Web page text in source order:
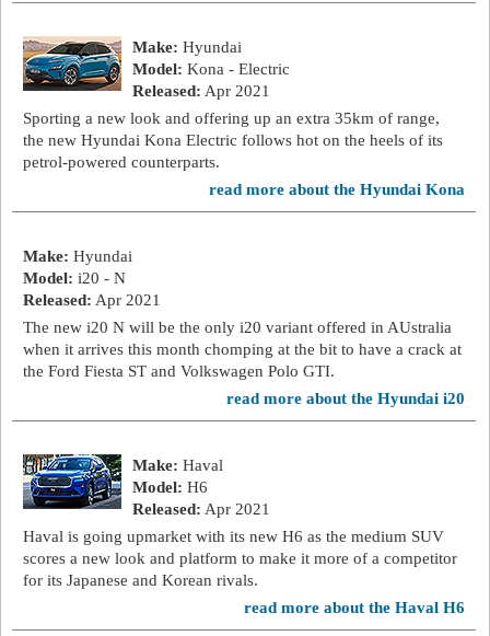
Make: Hyundai
Model: Kona - Electric
Released: Apr 2021
Sporting a new look and offering up an extra 35km of range,
the new Hyundai Kona Electric follows hot on the heels of its
petrol-powered counterparts.
read more about the Hyundai Kona
Make: Hyundai
Model: i20 - N
Released: Apr 2021
The new i20 N will be the only i20 variant offered in AUstralia
when it arrives this month chomping at the bit to have a crack at
the Ford Fiesta ST and Volkswagen Polo GTI.
read more about the Hyundai i20
Make: Haval
Model: H6
Released: Apr 2021
Haval is going upmarket with its new H6 as the medium SUV
scores a new look and platform to make it more of a competitor
for its Japanese and Korean rivals.
read more about the Haval H6